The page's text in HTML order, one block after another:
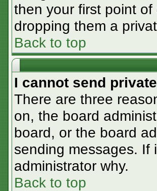
then your first point
dropping them a
Back to top
I cannot send
There are three
on, the board
board, or the board
sending messages. If
administrator why.
Back to top